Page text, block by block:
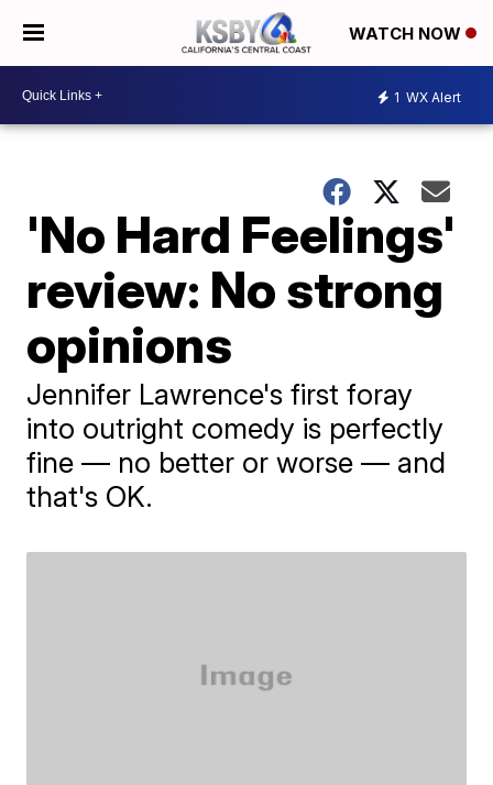
WATCH NOW
1 WX Alert
'No Hard Feelings'
review: No strong
opinions
Jennifer Lawrence's first foray
into outright comedy is perfectly
fine — no better or worse — and
that's OK.